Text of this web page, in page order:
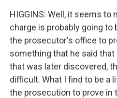
HIGGINS: Well, it seems to
charge is probably going to
the prosecutor's office to
something that he said
that was later discovered,
difficult. What I find to be a
the prosecution to prove in